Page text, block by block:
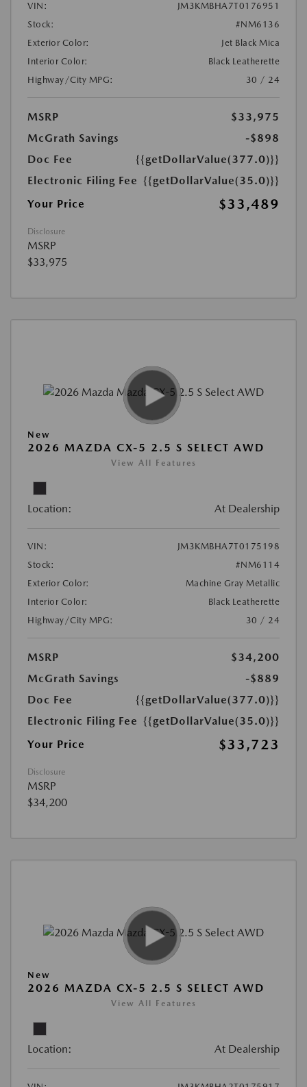
VIN:
JM3KMBHA7T0176951
Stock:
#NM6136
Exterior Color:
Jet Black Mica
Interior Color:
Black Leatherette
Highway/City MPG:
30 / 24
MSRP
$33,975
McGrath Savings
-$898
Doc Fee
{{getDollarValue(377.0)}}
Electronic Filing Fee {{getDollarValue(35.0)}}
Your Price
$33,489
Disclosure
MSRP
$33,975
New
2026 MAZDA CX-5 2.5 S SELECT AWD
View All Features
Location: At Dealership
VIN:
JM3KMBHA7T0175198
Stock:
#NM6114
Exterior Color:
Machine Gray Metallic
Interior Color:
Black Leatherette
Highway/City MPG:
30 / 24
MSRP
$34,200
McGrath Savings
-$889
Doc Fee
{{getDollarValue(377.0)}}
Electronic Filing Fee {{getDollarValue(35.0)}}
Your Price
$33,723
Disclosure
MSRP
$34,200
New
2026 MAZDA CX-5 2.5 S SELECT AWD
View All Features
Location: At Dealership